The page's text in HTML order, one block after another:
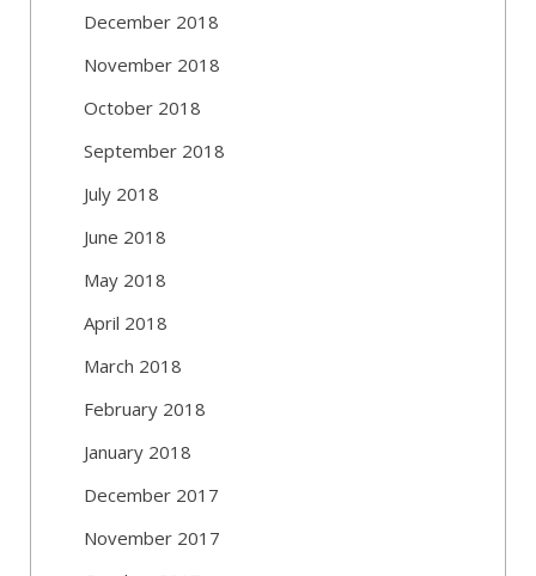
December 2018
November 2018
October 2018
September 2018
July 2018
June 2018
May 2018
April 2018
March 2018
February 2018
January 2018
December 2017
November 2017